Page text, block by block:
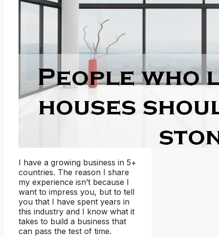
I have a growing business in 5+
countries. The reason I share
my experience isn’t because I
want to impress you, but to tell
you that I have spent years in
this industry and I know what it
takes to build a business that
can pass the test of time.